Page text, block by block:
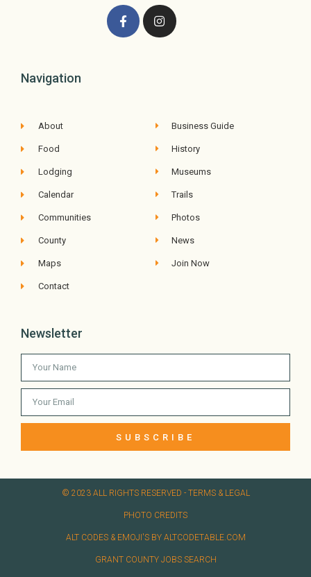
Navigation
About
Food
Lodging
Calendar
Communities
County
Maps
Contact
Business Guide
History
Museums
Trails
Photos
News
Join Now
Newsletter
SUBSCRIBE
© 2023 ALL RIGHTS RESERVED​ - TERMS & LEGAL
PHOTO CREDITS
ALT CODES & EMOJI'S BY ALTCODETABLE.COM
GRANT COUNTY JOBS SEARCH